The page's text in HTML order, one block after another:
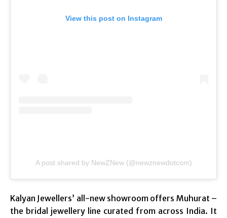
View this post on Instagram
A post shared by NewZNew (@newznewdotcom)
Kalyan Jewellers’ all-new showroom offers Muhurat –
the bridal jewellery line curated from across India. It